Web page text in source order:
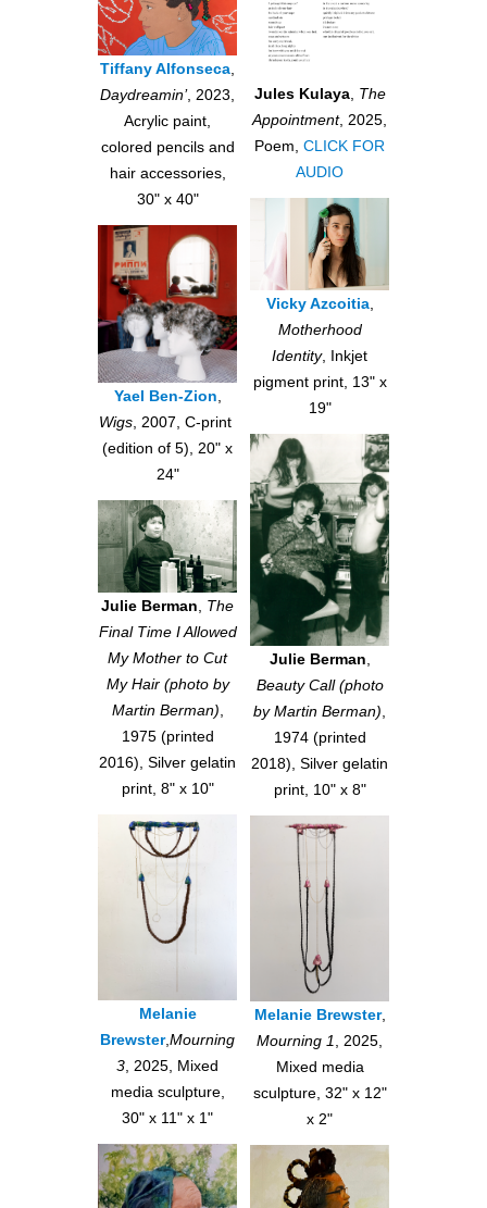
Jules Kulaya, The
Appointment, 2025,
Poem, CLICK FOR
AUDIO
Tiffany Alfonseca
Daydreamin’, 2023,
Acrylic paint,
colored pencils and
hair accessories,
30" x 40"
Vicky Azcoitia,
Motherhood
Identity, Inkjet
pigment print, 13" x
19"
Yael Ben-Zion,
Wigs, 2007, C-print
(edition of 5), 20" x
24"
Julie Berman
Beauty Call (photo
by Martin Berman)
1974 (printed
2018), Silver gelatin
print, 10" x 8"
Julie Berman
The
Final Time I Allowed
My Mother to Cut
My Hair (photo by
Martin Berman)
1975 (printed
2016), Silver gelatin
print, 8" x 10"
Melanie
Brewster,Mourning
3 , 2025, Mixed
media sculpture,
30" x 11" x 1"
Melanie Brewster,
Mourning 1
, 2025,
Mixed media
sculpture, 32" x 12"
x 2"